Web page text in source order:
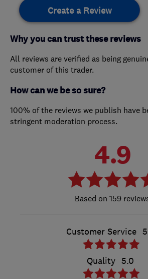
Create a Review
Why you can trust these reviews
All reviews are verified as being
customer of this trader.
How can we be so sure?
100% of the reviews we publish have
stringent moderation process.
4.9
159
Customer Service
Quality 5.0